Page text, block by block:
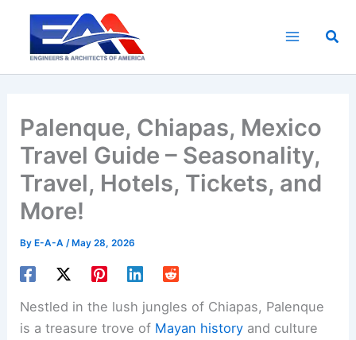
content
Palenque, Chiapas, Mexico
Travel Guide – Seasonality,
Travel, Hotels, Tickets, and
More!
By E-A-A/ May 28, 2026
Nestled in the lush jungles of Chiapas, Palenque
is a treasure trove of Mayan history and culture